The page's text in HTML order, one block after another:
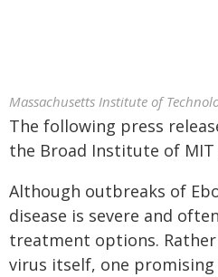
Massachusetts Institute of
The following press
the Broad Institute of MIT
Although outbreaks of
disease is severe and
treatment options.
virus itself, one